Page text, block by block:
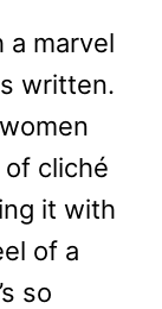
a marvel
written.
cliché
it with
of a
so